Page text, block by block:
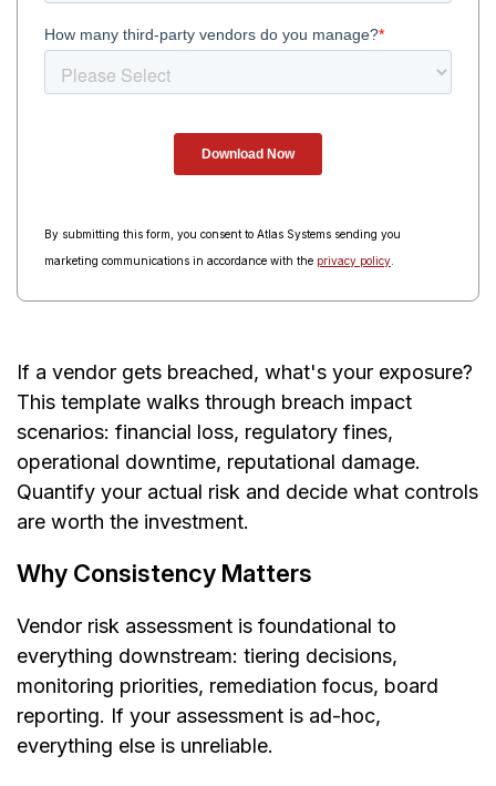
By submitting this form, you consent to Atlas Systems sending you
marketing communications in accordance with the privacy policy
If a vendor gets breached, what's your exposure?
This template walks through breach impact
scenarios: financial loss, regulatory fines,
operational downtime, reputational damage.
Quantify your actual risk and decide what controls
are worth the investment.
Why Consistency Matters
Vendor risk assessment is foundational to
everything downstream: tiering decisions,
monitoring priorities, remediation focus, board
reporting. If your assessment is ad-hoc,
everything else is unreliable.